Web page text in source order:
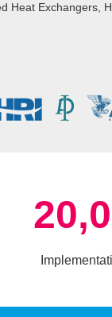
Heat Exchangers,